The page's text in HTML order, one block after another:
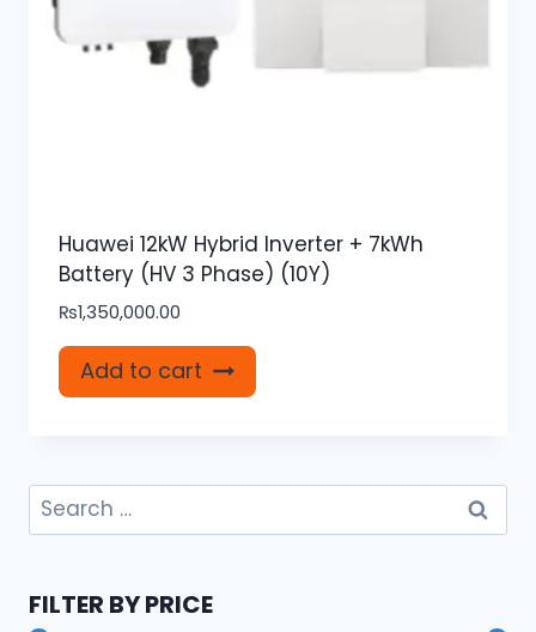
Huawei 12kW Hybrid Inverter + 7kWh
Battery (HV 3 Phase) (10Y)
₨1,350,000.00
Add to cart
Search
for:
FILTER BY PRICE